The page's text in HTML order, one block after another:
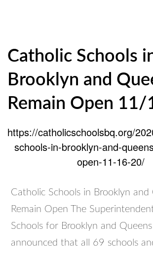
Catholic Schools
Brooklyn and
Remain Open
https://catholicschoolsbq.org/
schools-in-brooklyn-and-
open-11-16-20/
Catholic Schools in Brooklyn and
Remain Open The
Schools for Brooklyn and
announced that all 69 schools